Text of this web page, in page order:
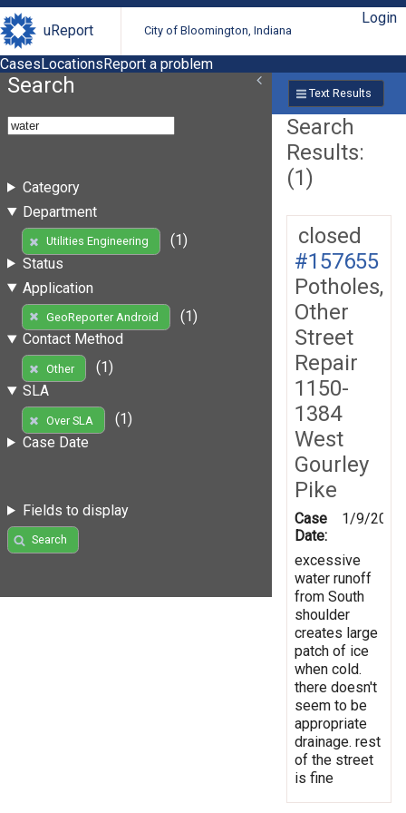
uReport City of Bloomington, Indiana
Login
CasesLocationsReport a problem
Search
Category
Department
Utilities Engineering
(1)
Status
Application
GeoReporter Android
(1)
Contact Method
Other
(1)
SLA
Over SLA
(1)
Case Date
Fields to display
Search
Text Results
Search
Results:
(1)
closed
#157655
Potholes,
Other
Street
Repair
1150-
1384
West
Gourley
Pike
Case
Date:
1/9/2017
excessive
water runoff
from South
shoulder
creates large
patch of ice
when cold.
there doesn't
seem to be
appropriate
drainage. rest
of the street
is fine